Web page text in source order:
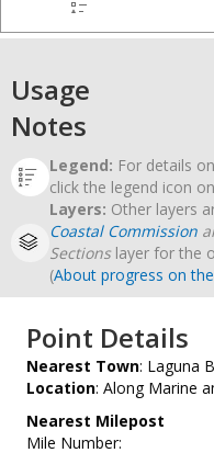
Usage
Notes
Legend: For details
click the legend icon
Layers: Other layers
Coastal Commission
Sectionslayer for the
(About progress on
Point Details
Nearest Town: Laguna
Location: Along Marine
Nearest Milepost
Mile Number: